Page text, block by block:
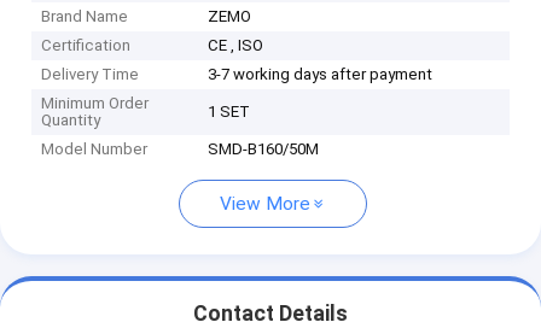
Brand Name
ZEMO
Certification
CE , ISO
Delivery Time
3-7 working days after payment
Minimum Order
Quantity
1 SET
Model Number SMD-B160/50M
View More
Contact Details